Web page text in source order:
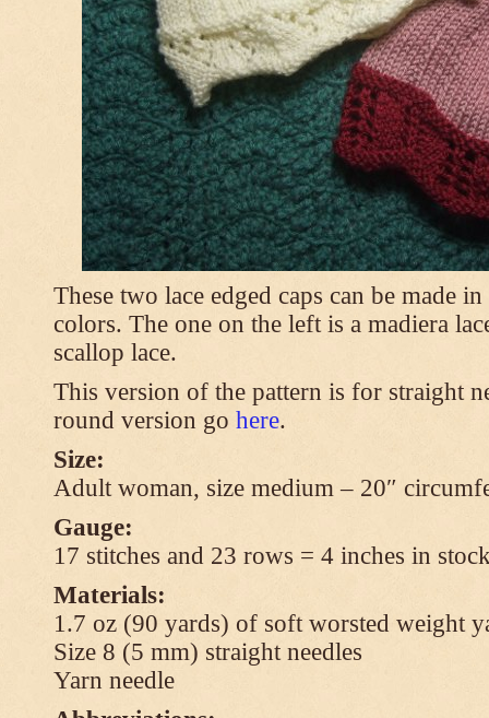
These two lace edged caps can be made
colors. The one on the left is a madiera
scallop lace.
This version of the pattern is for straight
round version go here.
Size:
Adult woman, size medium – 20″
Gauge:
17 stitches and 23 rows = 4 inches in
Materials:
1.7 oz (90 yards) of soft worsted weight
Size 8 (5 mm) straight needles
Yarn needle